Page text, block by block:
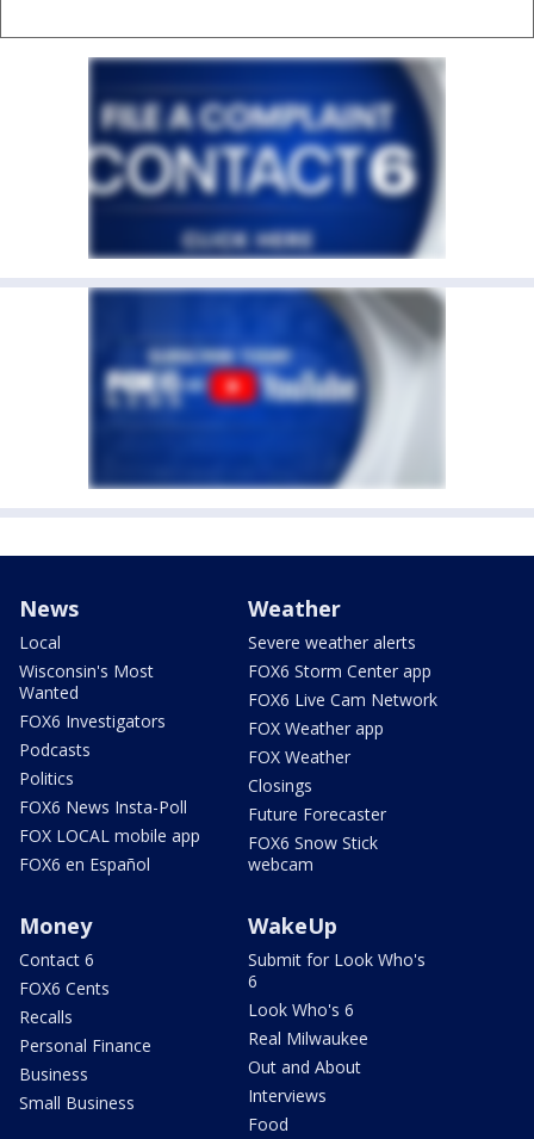
News
Local
Wisconsin's Most
Wanted
FOX6 Investigators
Podcasts
Politics
FOX6 News Insta-Poll
FOX LOCAL mobile app
FOX6 en Español
Weather
Severe weather alerts
FOX6 Storm Center app
FOX6 Live Cam Network
FOX Weather app
FOX Weather
Closings
Future Forecaster
FOX6 Snow Stick
webcam
Money
Contact 6
FOX6 Cents
Recalls
Personal Finance
Business
Small Business
WakeUp
Submit for Look Who's
6
Look Who's 6
Real Milwaukee
Out and About
Interviews
Food